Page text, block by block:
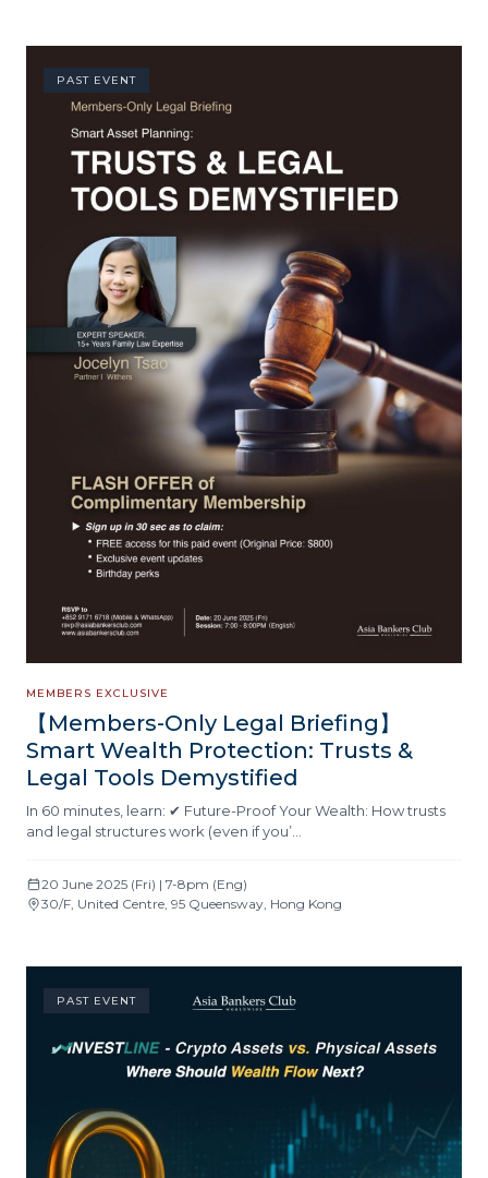
PAST EVENT
MEMBERS EXCLUSIVE
【Members-Only Legal Briefing】
Smart Wealth Protection: Trusts &
Legal Tools Demystified
In 60 minutes, learn: ✔ Future-Proof Your Wealth: How trusts
and legal structures work (even if you’…
20 June 2025 (Fri) | 7-8pm (Eng)
30/F, United Centre, 95 Queensway, Hong Kong
PAST EVENT